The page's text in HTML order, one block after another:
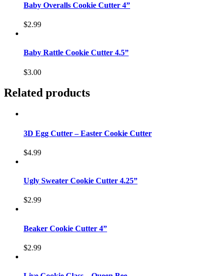
Baby Overalls Cookie Cutter 4”
$2.99
Baby Rattle Cookie Cutter 4.5”
$3.00
Related products
3D Egg Cutter – Easter Cookie Cutter
$4.99
Ugly Sweater Cookie Cutter 4.25”
$2.99
Beaker Cookie Cutter 4”
$2.99